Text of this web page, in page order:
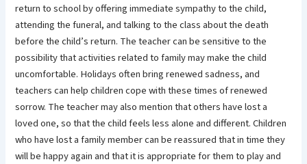
return to school by offering immediate sympathy to the child,
attending the funeral, and talking to the class about the death
before the child’s return. The teacher can be sensitive to the
possibility that activities related to family may make the child
uncomfortable. Holidays often bring renewed sadness, and
teachers can help children cope with these times of renewed
sorrow. The teacher may also mention that others have lost a
loved one, so that the child feels less alone and different. Children
who have lost a family member can be reassured that in time they
will be happy again and that it is appropriate for them to play and